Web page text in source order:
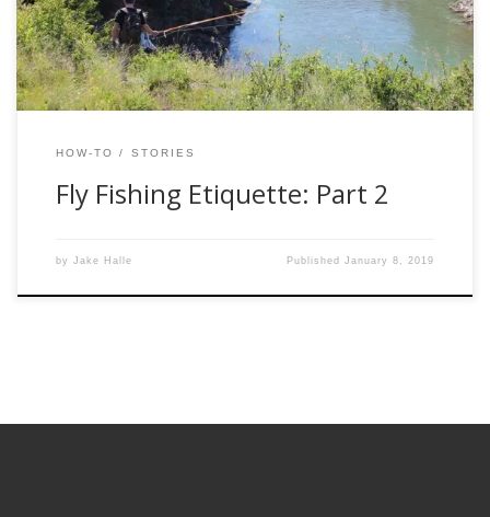
[…]
HOW-TO STORIES
Fly Fishing Etiquette: Part 2
by Jake Halle PublishedJanuary 8, 2019